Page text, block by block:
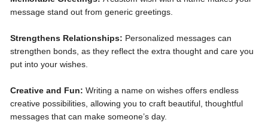
message stand out from generic greetings.
Strengthens Relationships: Personalized messages can
strengthen bonds, as they reflect the extra thought and care you
put into your wishes.
Creative and Fun: Writing a name on wishes offers endless
creative possibilities, allowing you to craft beautiful, thoughtful
messages that can make someone’s day.